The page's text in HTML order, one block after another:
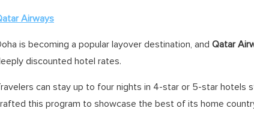
Airways
is becoming a popular layover destination, and Qatar
discounted hotel rates.
can stay up to four nights in 4-star or 5-star hotels
this program to showcase the best of its home